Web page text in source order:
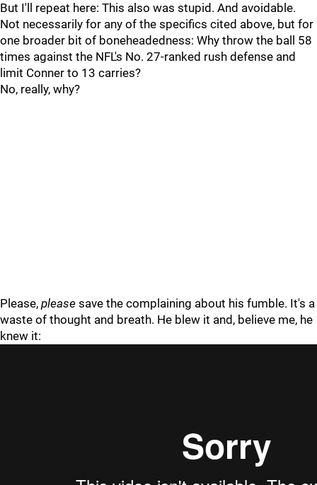
But I'll repeat here: This also was stupid. And avoidable.
Not necessarily for any of the specifics cited above, but for
one broader bit of boneheadedness: Why throw the ball 58
times against the NFL's No. 27-ranked rush defense and
limit Conner to 13 carries?
No, really, why?
Please, please save the complaining about his fumble. It's a
waste of thought and breath. He blew it and, believe me, he
knew it: